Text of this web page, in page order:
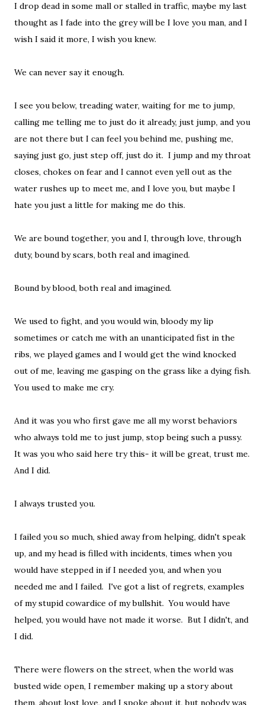
I drop dead in some mall or stalled in traffic, maybe my last
thought as I fade into the grey will be I love you man, and I
wish I said it more, I wish you knew.
We can never say it enough.
I see you below, treading water, waiting for me to jump,
calling me telling me to just do it already, just jump, and you
are not there but I can feel you behind me, pushing me,
saying just go, just step off, just do it. I jump and my throat
closes, chokes on fear and I cannot even yell out as the
water rushes up to meet me, and I love you, but maybe I
hate you just a little for making me do this.
We are bound together, you and I, through love, through
duty, bound by scars, both real and imagined.
Bound by blood, both real and imagined.
We used to fight, and you would win, bloody my lip
sometimes or catch me with an unanticipated fist in the
ribs, we played games and I would get the wind knocked
out of me, leaving me gasping on the grass like a dying fish.
You used to make me cry.
And it was you who first gave me all my worst behaviors
who always told me to just jump, stop being such a pussy.
It was you who said here try this- it will be great, trust me.
And I did.
I always trusted you.
I failed you so much, shied away from helping, didn't speak
up, and my head is filled with incidents, times when you
would have stepped in if I needed you, and when you
needed me and I failed. I've got a list of regrets, examples
of my stupid cowardice of my bullshit. You would have
helped, you would have not made it worse. But I didn't, and
I did.
There were flowers on the street, when the world was
busted wide open, I remember making up a story about
them, about lost love, and I spoke about it, but nobody was